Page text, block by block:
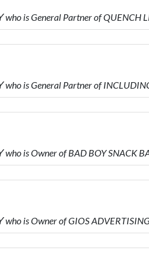
is General Partner of QUENCH
is General Partner of
is Owner of BAD BOY SNACK
is Owner of GIOS